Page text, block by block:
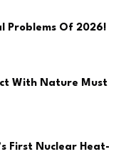
Problems Of 2026!
With Nature Must
First Nuclear Heat-